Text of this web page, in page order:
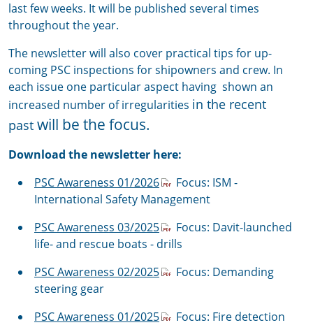
last few weeks. It will be published several times
throughout the year.
The newsletter will also cover practical tips for up-
coming PSC inspections for shipowners and crew. In
each issue one particular aspect having shown an
increased number of irregularities in the recent
past will be the focus.
Download the newsletter here:
PSC Awareness 01/2026
Focus: ISM -
International Safety Management
PSC Awareness 03/2025
Focus: Davit-launched
life- and rescue boats - drills
PSC Awareness 02/2025
Focus: Demanding
steering gear
PSC Awareness 01/2025
Focus: Fire detection